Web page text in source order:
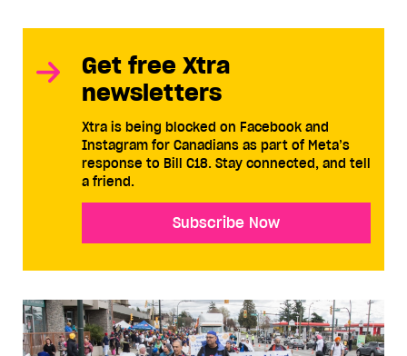
Get free Xtra
newsletters
Xtra is being blocked on Facebook and
Instagram for Canadians as part of Meta’s
response to Bill C18. Stay connected, and tell
a friend.
Subscribe Now